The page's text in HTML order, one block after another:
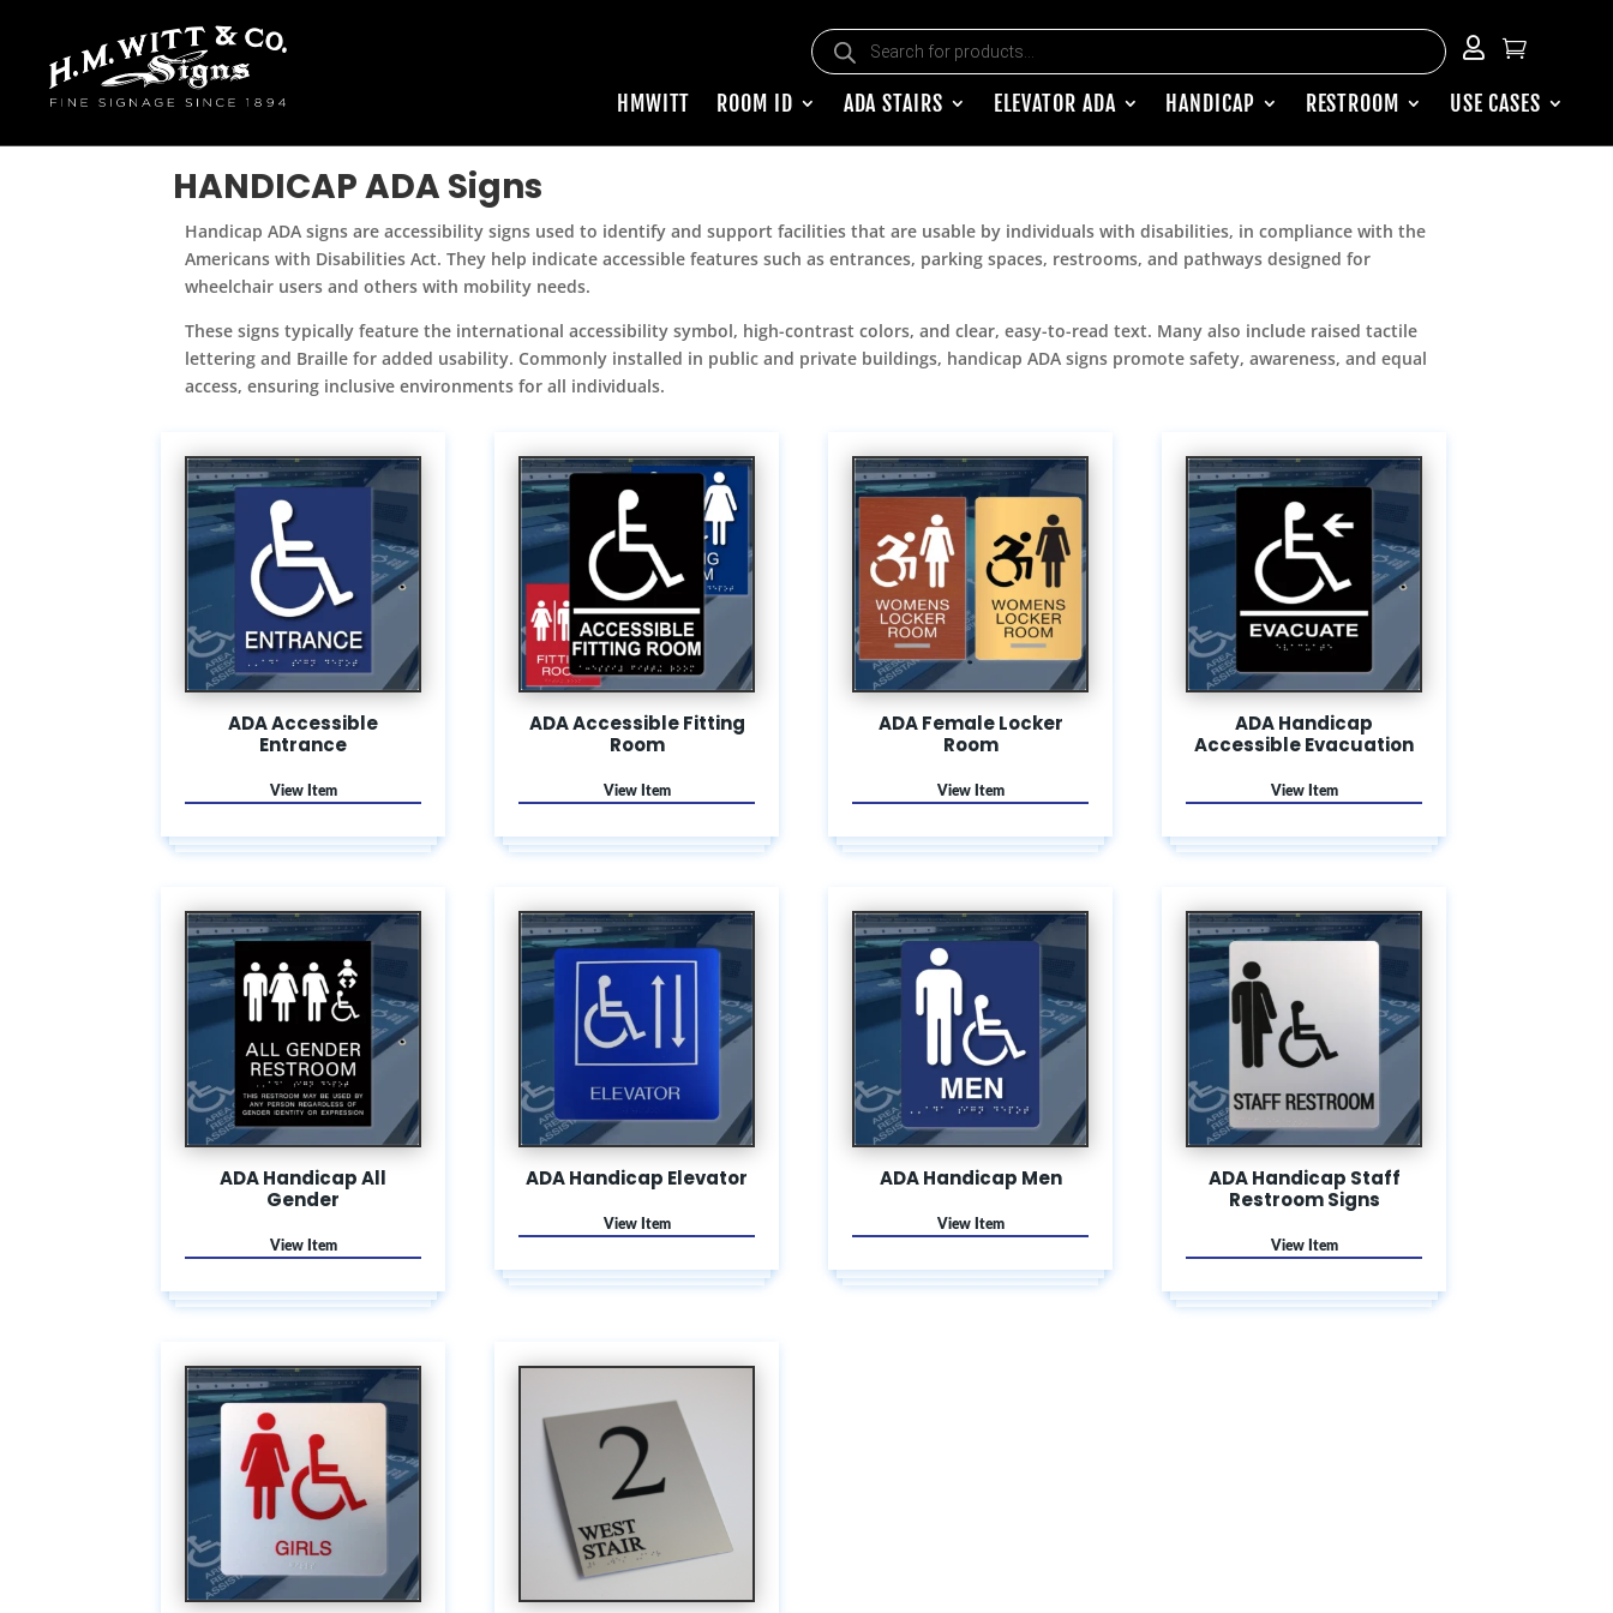
Products search  
HMWITT ROOM ID ADA STAIRS ELEVATOR ADA HANDICAP RESTROOM USE CASES
HANDICAP ADA Signs
Handicap ADA signs are accessibility signs used to identify and support facilities that are usable by individuals with disabilities, in compliance with the
Americans with Disabilities Act. They help indicate accessible features such as entrances, parking spaces, restrooms, and pathways designed for
wheelchair users and others with mobility needs.
These signs typically feature the international accessibility symbol, high-contrast colors, and clear, easy-to-read text. Many also include raised tactile
lettering and Braille for added usability. Commonly installed in public and private buildings, handicap ADA signs promote safety, awareness, and equal
access, ensuring inclusive environments for all individuals.
ADA Accessible
Entrance
ADA Accessible Fitting
Room
ADA Female Locker
Room
ADA Handicap
Accessible Evacuation
ADA Handicap All
Gender
ADA Handicap Elevator ADA Handicap Men
ADA Handicap Staff
Restroom Signs